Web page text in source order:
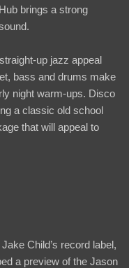
brings a strong
up jazz appeal
bass and drums make
night warm-ups. Disco
a classic old school
that will appeal to
Child’s record label,
a preview of the Jason